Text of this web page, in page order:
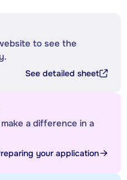
to see the
See detailed sheet
a difference in a
your application